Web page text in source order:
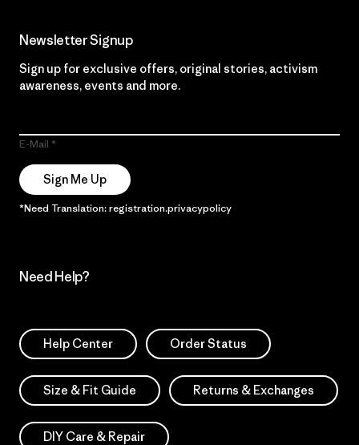
Newsletter Signup
Sign up for exclusive offers, original stories, activism
awareness, events and more.
E-Mail
Sign Me Up
*Need Translation: registration.privacypolicy
Need Help?
Help Center Order Status
Size & Fit Guide Returns & Exchanges
DIY Care & Repair